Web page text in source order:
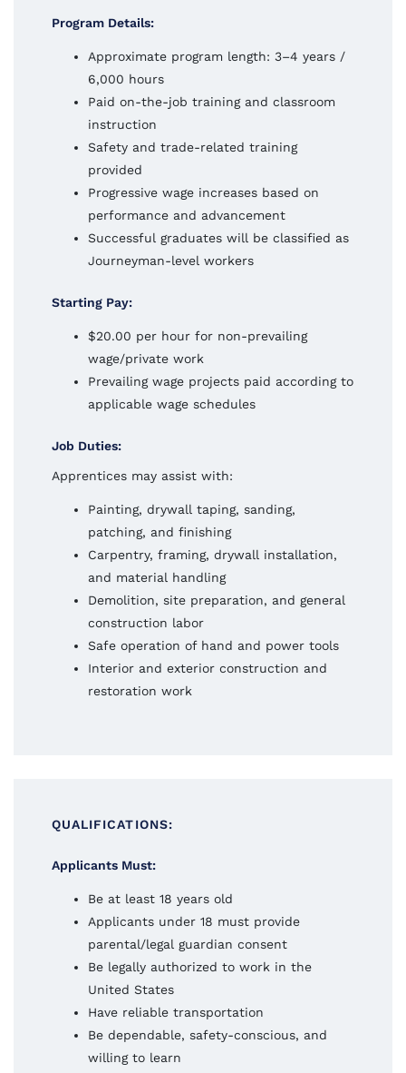
Program Details:
Approximate program length: 3–4 years /
6,000 hours
Paid on-the-job training and classroom
instruction
Safety and trade-related training
provided
Progressive wage increases based on
performance and advancement
Successful graduates will be classified as
Journeyman-level workers
Starting Pay:
$20.00 per hour for non-prevailing
wage/private work
Prevailing wage projects paid according to
applicable wage schedules
Job Duties:
Apprentices may assist with:
Painting, drywall taping, sanding,
patching, and finishing
Carpentry, framing, drywall installation,
and material handling
Demolition, site preparation, and general
construction labor
Safe operation of hand and power tools
Interior and exterior construction and
restoration work
QUALIFICATIONS:
Applicants Must:
Be at least 18 years old
Applicants under 18 must provide
parental/legal guardian consent
Be legally authorized to work in the
United States
Have reliable transportation
Be dependable, safety-conscious, and
willing to learn